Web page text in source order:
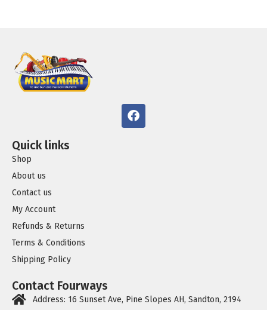
Quick links
Shop
About us
Contact us
My Account
Refunds & Returns
Terms & Conditions
Shipping Policy
Contact Fourways
Address: 16 Sunset Ave, Pine Slopes AH, Sandton, 2194